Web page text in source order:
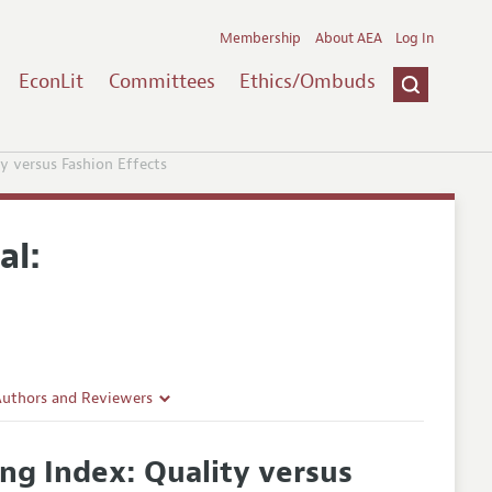
EconLit Committees Ethics/Ombuds
Membership About AEA Log In
versus Fashion Effects
and Reviewers
Index: Quality versus